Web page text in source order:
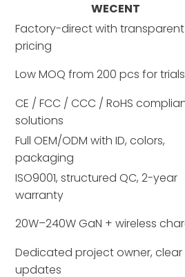
WECENT
Factory-direct with transparent
pricing
Low MOQ from 200 pcs for trials
CE / FCC / CCC / RoHS
solutions
Full OEM/ODM with ID, colors,
packaging
ISO9001, structured QC, 2-year
warranty
20W–240W GaN + wireless
Dedicated project owner, clear
updates